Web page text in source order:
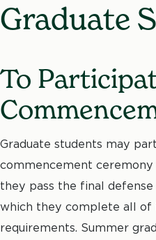
Graduate
To
Graduate students may
commencement
they pass the final
which they complete all of
requirements. Summer